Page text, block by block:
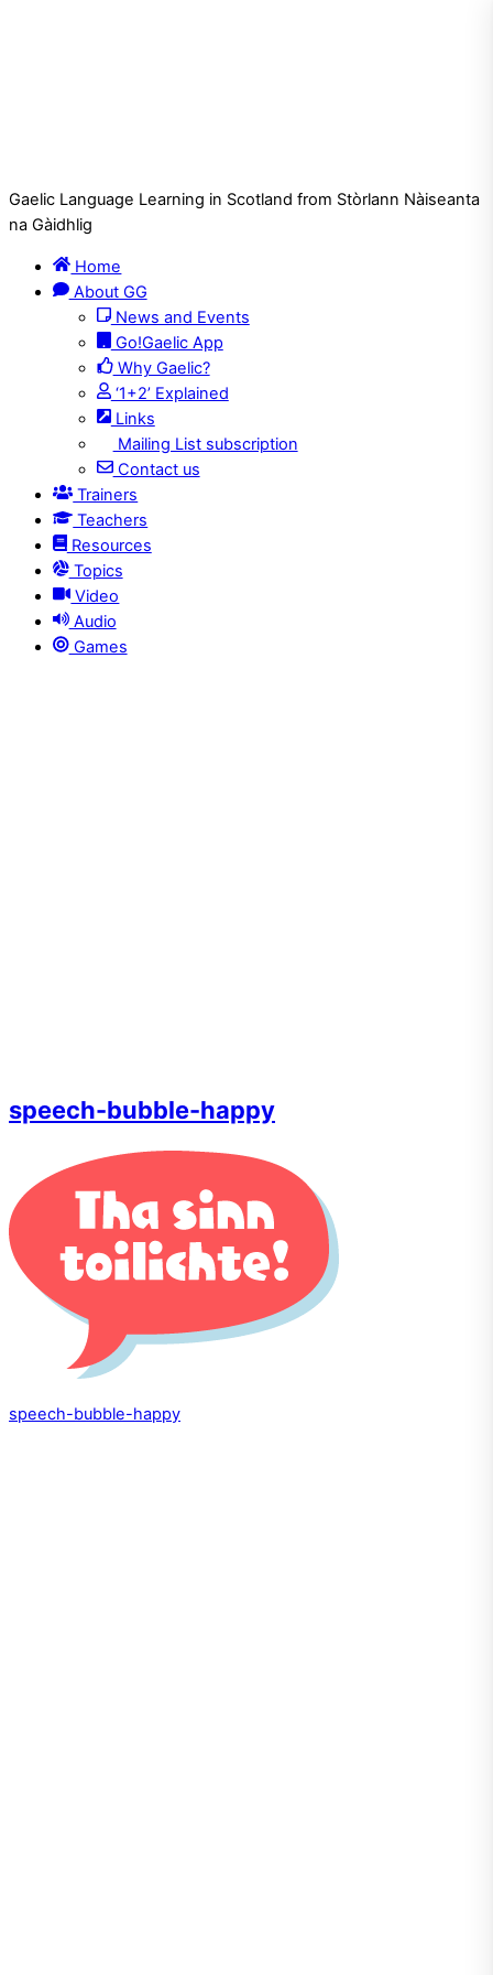
Gaelic Language Learning in Scotland from Stòrlann Nàiseanta
na Gàidhlig
Home
About GG
News and Events
Go!Gaelic App
Why Gaelic?
‘1+2’ Explained
Links
Mailing List subscription
Contact us
Trainers
Teachers
Resources
Topics
Video
Audio
Games
speech-bubble-happy
speech-bubble-happy